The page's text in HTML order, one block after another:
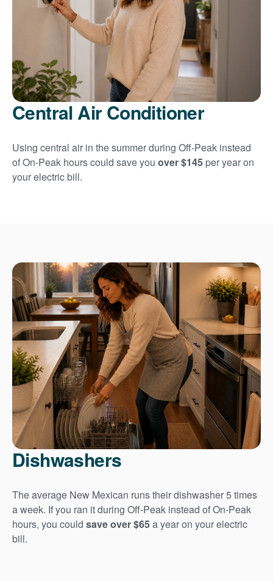
Central Air Conditioner
Using central air in the summer during Off-Peak instead
of On-Peak hours could save you over $145 per year on
your electric bill.
Dishwashers
The average New Mexican runs their dishwasher 5 times
a week. If you ran it during Off-Peak instead of On-Peak
hours, you could save over $65a year on your electric
bill.